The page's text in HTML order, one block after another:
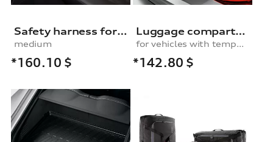
Safety harness for dogs
medium
*160.10 $
Luggage compartment shell, for vehicles with a temporary spare wheel
for vehicles with temporary spare wheel
*142.80 $